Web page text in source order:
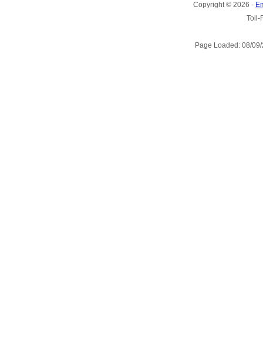
Copyright © 2026 -
Toll-
Page Loaded: 08/